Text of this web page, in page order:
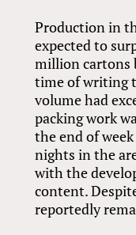
Production in
expected to
million cartons
time of writing
volume had
packing work
the end of
nights in the
with the
content.
reportedly